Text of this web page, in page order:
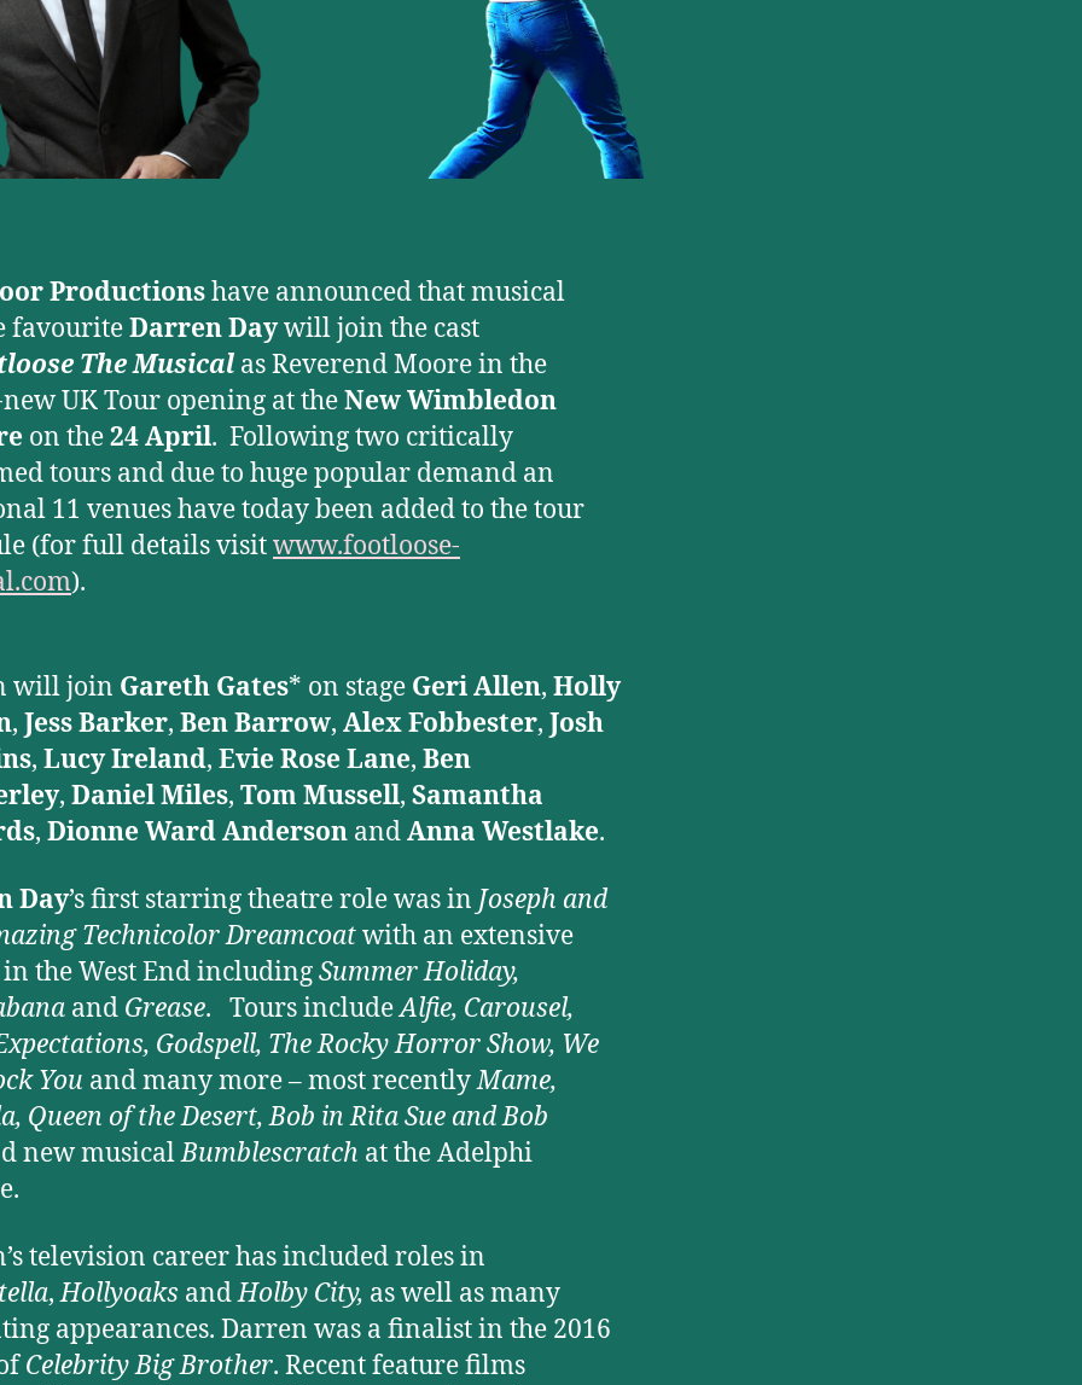
Productionshave announced that musical
favouriteDarren Daywill join the cast
The Musical as Reverend Moore in the
UK Tour opening at theNew Wimbledon
on the24 April. Following two critically
tours and due to huge popular demand an
11 venues have today been added to the tour
(for full details visitwww.footloose-
).
will join Gareth Gates* on stage Geri Allen, Holly
, Jess Barker, Ben Barrow, Alex Fobbester, Josh
, Lucy Ireland, Evie Rose Lane, Ben
, Daniel Miles, Tom Mussell, Samantha
, Dionne Ward Anderson andAnna Westlake.
Day’s first starring theatre role was in Joseph and
Technicolor Dreamcoatwith an extensive
the West End includingSummer Holiday,
and Grease. Tours includeAlfie, Carousel,
Godspell, The Rocky Horror Show, We
You and many more – most recentlyMame,
Queen of the Desert, Bob in Rita Sue and Bob
new musicalBumblescratch at the Adelphi
television career has included roles in
,Hollyoaks andHolby City, as well as many
appearances. Darren was a finalist in the 2016
Celebrity Big Brother. Recent feature films